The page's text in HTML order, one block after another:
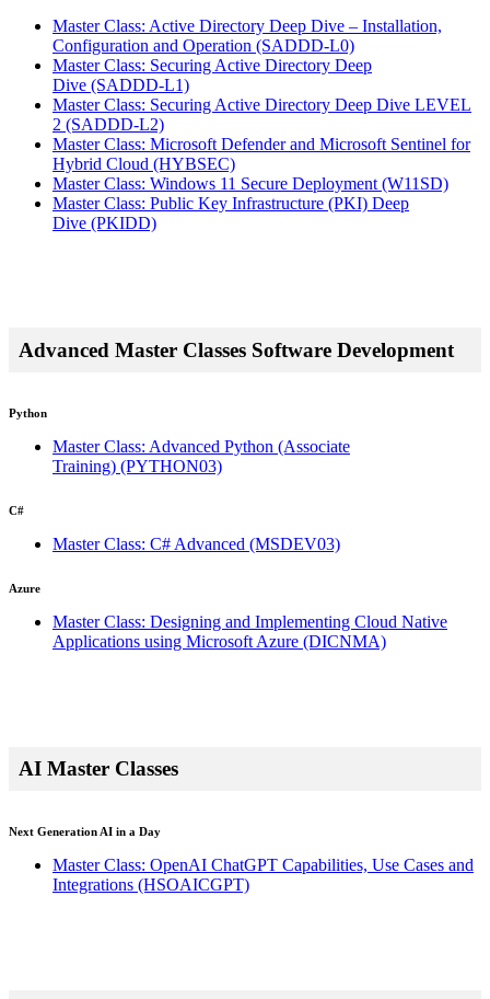
Master Class: Active Directory Deep Dive – Installation,
Configuration and Operation (SADDD-L0)
Master Class: Securing Active Directory Deep
Dive (SADDD-L1)
Master Class: Securing Active Directory Deep Dive LEVEL
2 (SADDD-L2)
Master Class: Microsoft Defender and Microsoft Sentinel for
Hybrid Cloud (HYBSEC)
Master Class: Windows 11 Secure Deployment (W11SD)
Master Class: Public Key Infrastructure (PKI) Deep
Dive (PKIDD)
Advanced Master Classes Software Development
Python
Master Class: Advanced Python (Associate
Training) (PYTHON03)
C#
Master Class: C# Advanced (MSDEV03)
Azure
Master Class: Designing and Implementing Cloud Native
Applications using Microsoft Azure (DICNMA)
AI Master Classes
Next Generation AI in a Day
Master Class: OpenAI ChatGPT Capabilities, Use Cases and
Integrations (HSOAICGPT)